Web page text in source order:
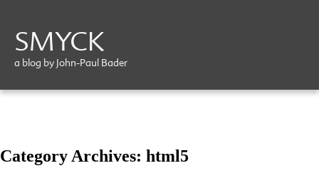
SMYCK
a blog by John-Paul Bader
Category Archives: html5